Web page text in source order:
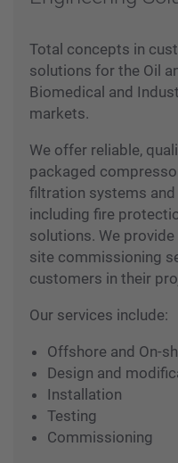
Engineering
Total concepts in
Biomedical and
markets.
We offer reliable,
packaged
filtration systems and
including fire
site commissioning
customers in their
Our services include:
Offshore and On-
Design and